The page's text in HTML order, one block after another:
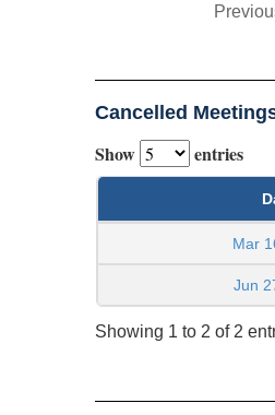
Cancelled
Show entries
Mar
Jun
Showing 1 to 2 of 2